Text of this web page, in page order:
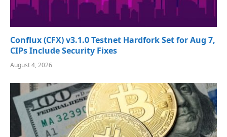
Conflux (CFX) v3.1.0 Testnet Hardfork Set for Aug 7,
CIPs Include Security Fixes
August 4, 2026